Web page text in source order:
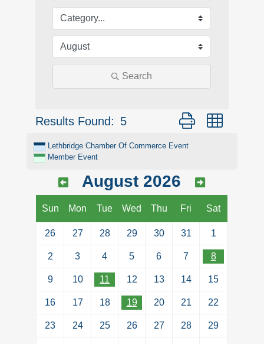
Search
Results Found: 5 Button group with
Lethbridge Chamber Of Commerce Event
Member Event
August 2026
Sun Mon Tue Wed Thu Fri Sat
26 27 28 29 30 31 1
2 3 4 5 6 7 8
9 10 11 12 13 14 15
16 17 18 19 20 21 22
23 24 25 26 27 28 29